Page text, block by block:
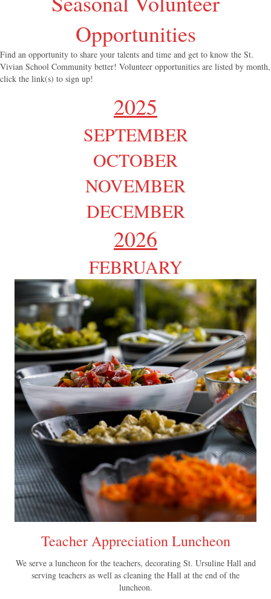
Opportunities
Find an opportunity to share your talents and time and get to know the St.
Vivian School Community better! Volunteer opportunities are listed by month,
click the link(s) to sign up!
2025
SEPTEMBER
OCTOBER
NOVEMBER
DECEMBER
2026
FEBRUARY
Teacher Appreciation Luncheon
We serve a luncheon for the teachers, decorating St. Ursuline Hall and
serving teachers as well as cleaning the Hall at the end of the
luncheon.